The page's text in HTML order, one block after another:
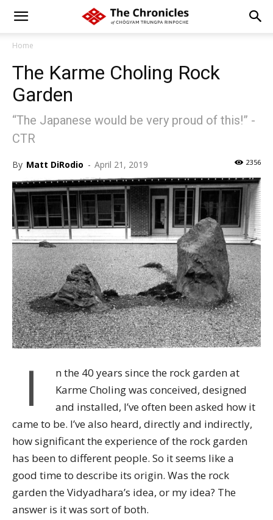
Home
The Karme Choling Rock
Garden
“The Japanese would be very proud of this!” -
CTR
By Matt DiRodio - April 21, 2019 2356
I
n the 40 years since the rock garden at
Karme Choling was conceived, designed
and installed, I’ve often been asked how it
came to be. I’ve also heard, directly and indirectly,
how significant the experience of the rock garden
has been to different people. So it seems like a
good time to describe its origin. Was the rock
garden the Vidyadhara’s idea, or my idea? The
answer is it was sort of both.